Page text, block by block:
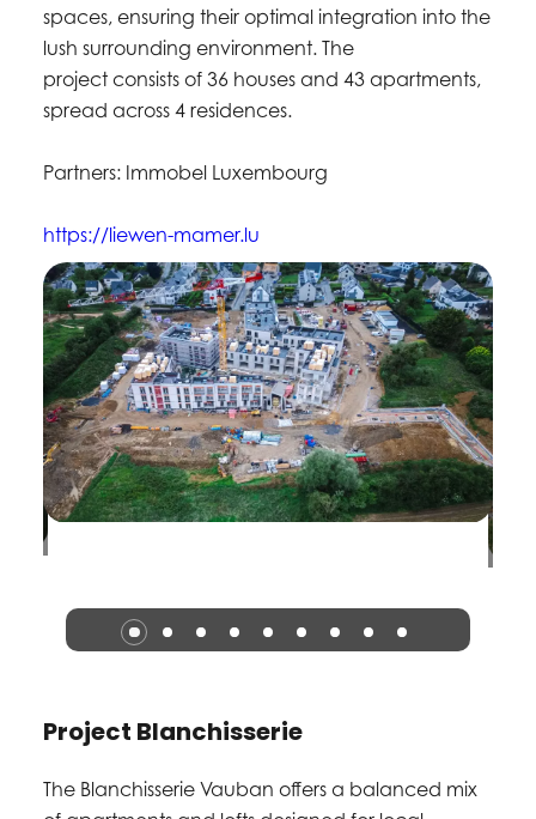
spaces, ensuring their optimal integration into the
lush surrounding environment. The
project consists of 36 houses and 43 apartments,
spread across 4 residences.
Partners: Immobel Luxembourg
https://liewen-mamer.lu
Project Blanchisserie
The Blanchisserie Vauban offers a balanced mix